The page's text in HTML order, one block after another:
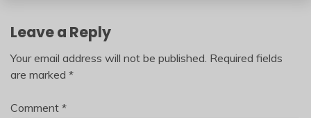
Leave a Reply
Your email address will not be published. Required fields
are marked *
Comment *